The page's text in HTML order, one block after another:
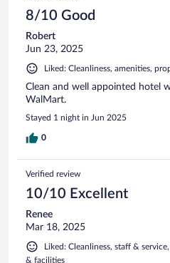
8/10 Good
Robert
Jun 23, 2025
Liked: Cleanliness, amenities,
Clean and well appointed hotel
WalMart.
Stayed 1 night in Jun 2025
0
Verified review
10/10 Excellent
Renee
Mar 18, 2025
Liked: Cleanliness, staff &
& facilities